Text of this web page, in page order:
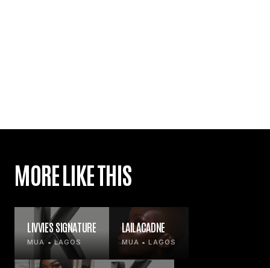
MORE LIKE THIS
LIVVIES SIGNATURE
MUA • LAGOS
LAILACADNE
MUA • LAGOS